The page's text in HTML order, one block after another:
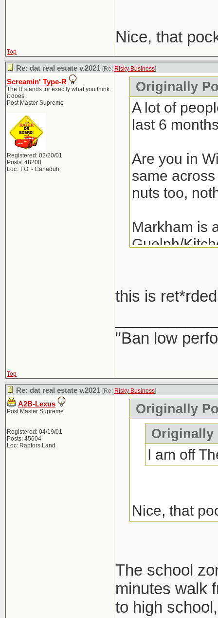
Nice, that
Top
Re: dat real estate v.2021 [Re: Risky Business]
Screamin' Type-R
The R stands for exactly what you think
it does.
Post Master Supreme
Registered: 02/20/01
Posts: 48200
Loc: T.O. - Canaduh
Originally
A lot of
last 6
Are you in
same
nuts too,
Markham is
Guelph/
this is
"Ban low
Top
Re: dat real estate v.2021 [Re: Risky Business]
A2B-Lexus
Post Master Supreme
Registered: 04/19/01
Posts: 45604
Loc: Raptors Land
Originally
Originally
I am off
Nice, that
The school
minutes walk
to high